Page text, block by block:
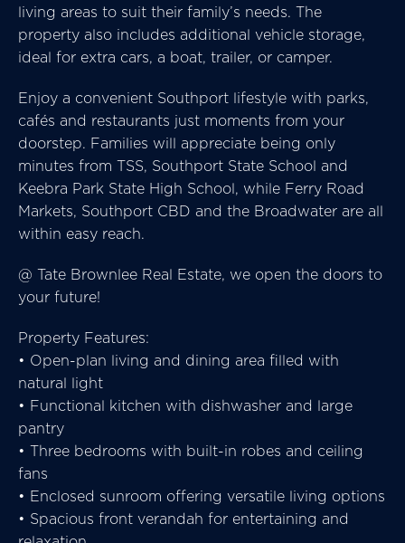
living areas to suit their family’s needs. The
property also includes additional vehicle storage,
ideal for extra cars, a boat, trailer, or camper.
Enjoy a convenient Southport lifestyle with parks,
cafés and restaurants just moments from your
doorstep. Families will appreciate being only
minutes from TSS, Southport State School and
Keebra Park State High School, while Ferry Road
Markets, Southport CBD and the Broadwater are all
within easy reach.
@ Tate Brownlee Real Estate, we open the doors to
your future!
Property Features:
• Open-plan living and dining area filled with
natural light
• Functional kitchen with dishwasher and large
pantry
• Three bedrooms with built-in robes and ceiling
fans
• Enclosed sunroom offering versatile living options
• Spacious front verandah for entertaining and